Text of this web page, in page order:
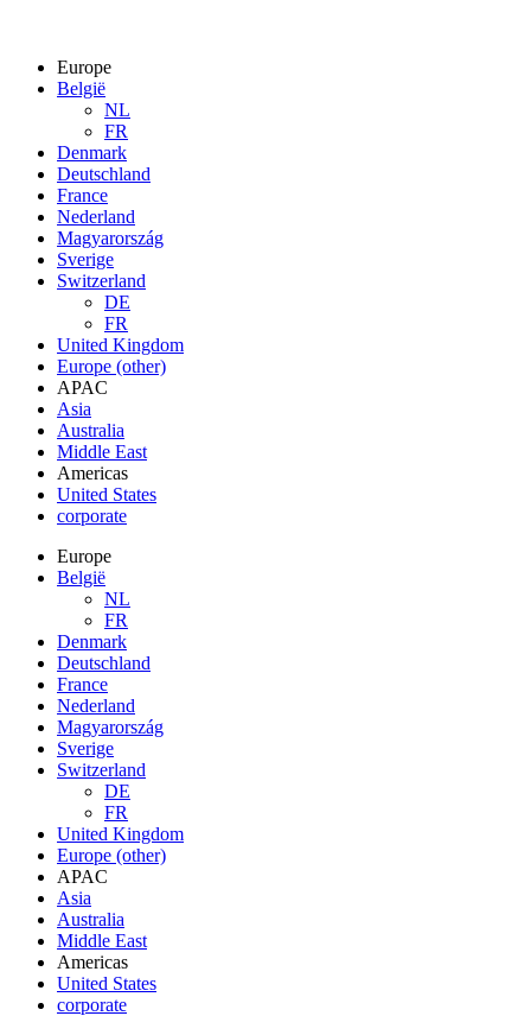
Europe
België
NL
FR
Denmark
Deutschland
France
Nederland
Magyarország
Sverige
Switzerland
DE
FR
United Kingdom
Europe (other)
APAC
Asia
Australia
Middle East
Americas
United States
corporate
Europe
België
NL
FR
Denmark
Deutschland
France
Nederland
Magyarország
Sverige
Switzerland
DE
FR
United Kingdom
Europe (other)
APAC
Asia
Australia
Middle East
Americas
United States
corporate